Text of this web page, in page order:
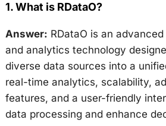
1.What is RDataO?
Answer: RDataO is an
and analytics technology
diverse data sources into a
real-time analytics, scalability,
features, and a user-friendly
data processing and enhance